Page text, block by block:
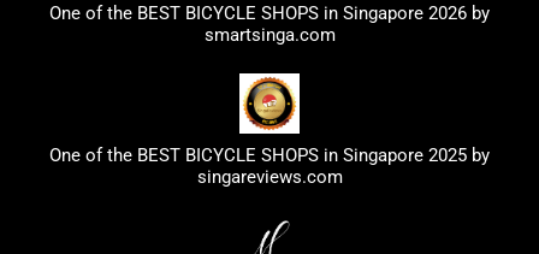
One of the BEST BICYCLE SHOPS in Singapore 2026 by
smartsinga.com
One of the BEST BICYCLE SHOPS in Singapore 2025 by
singareviews.com